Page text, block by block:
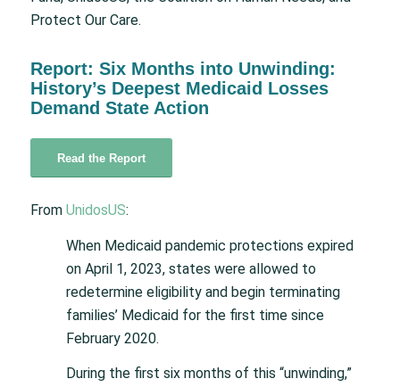
Protect Our Care.
Report: Six Months into Unwinding:
History’s Deepest Medicaid Losses
Demand State Action
Read the Report
From UnidosUS:
When Medicaid pandemic protections expired
on April 1, 2023, states were allowed to
redetermine eligibility and begin terminating
families’ Medicaid for the first time since
February 2020.
During the first six months of this “unwinding,”